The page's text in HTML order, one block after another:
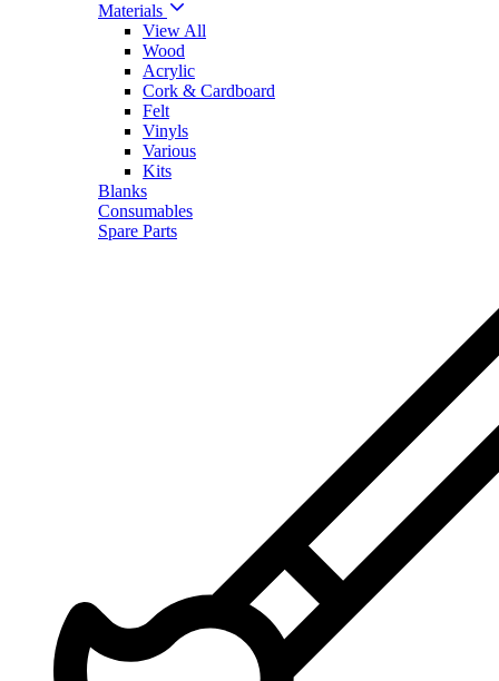
Materials
View All
Wood
Acrylic
Cork & Cardboard
Felt
Vinyls
Various
Kits
Blanks
Consumables
Spare Parts